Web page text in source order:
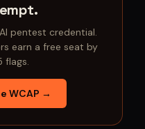
pentest credential.
earn a free seat by
flags.
WCAP →